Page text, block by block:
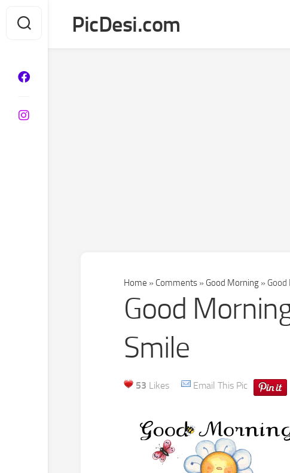
content
PicDesi.com
Home » Comments » Good Morning »
Good
Smile
53 Likes Email This Pic